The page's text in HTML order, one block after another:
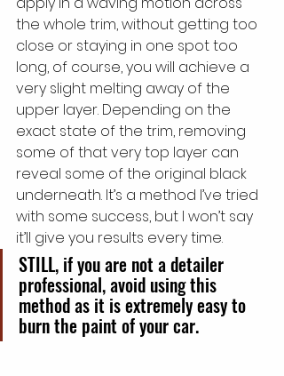
the whole trim, without getting too
close or staying in one spot too
long, of course, you will achieve a
very slight melting away of the
upper layer. Depending on the
exact state of the trim, removing
some of that very top layer can
reveal some of the original black
underneath. It’s a method I’ve tried
with some success, but I won’t say
it’ll give you results every time.
STILL, if you are not a detailer
professional, avoid using this
method as it is extremely easy to
burn the paint of your car.